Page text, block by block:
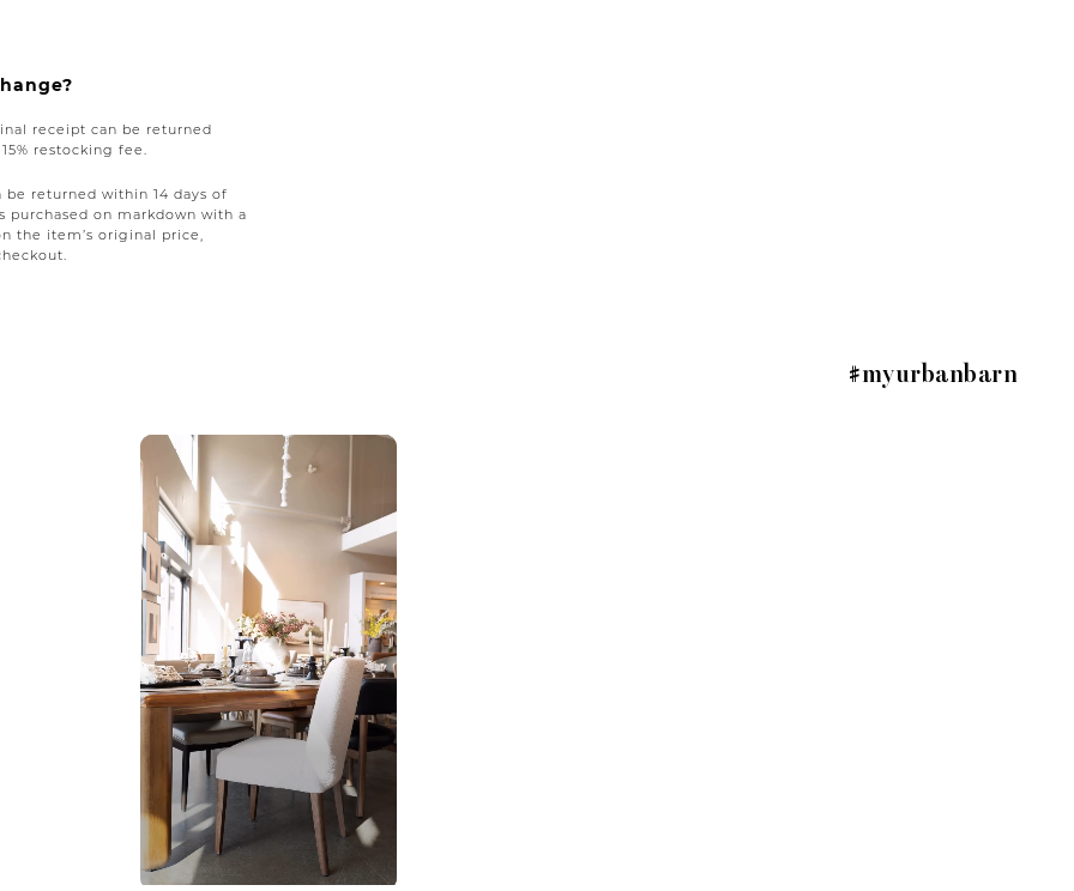
receipt can be returned
restocking fee.
returned within 14 days of
on markdown with a
the item’s original price,
#myurbanbarn
buttons to navigate.